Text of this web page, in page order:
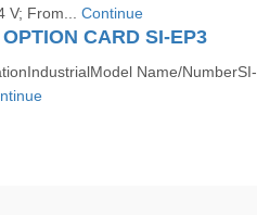
V; From... Continue
CARD SI-EP3
Name/NumberSI-